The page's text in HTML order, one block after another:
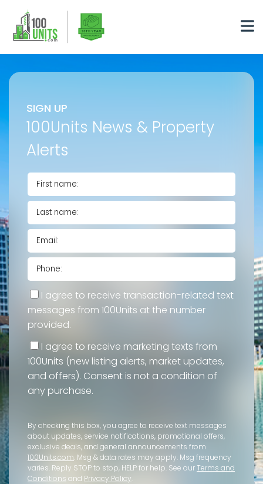
SIGN UP
100Units News & Property
Alerts
I agree to receive transaction-related text
messages from 100Units at the number
provided.
I agree to receive marketing texts from
100Units (new listing alerts, market updates,
and offers). Consent is not a condition of
any purchase.
By checking this box, you agree to receive text messages
about updates, service notifications, promotional offers,
exclusive deals, and general announcements from
100Units.com. Msg & data rates may apply. Msg frequency
varies. Reply STOP to stop, HELP for help. See our Terms and
Conditions and Privacy Policy.